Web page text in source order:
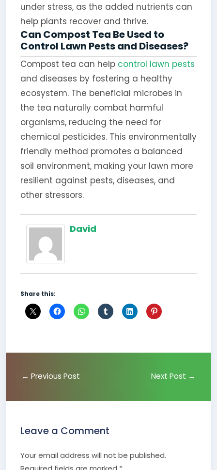
under stress, as the added nutrients can
help plants recover and thrive.
Can Compost Tea Be Used to
Control Lawn Pests and Diseases?
Compost tea can help control lawn pests
and diseases by fostering a healthy
ecosystem. The beneficial microbes in
the tea naturally combat harmful
organisms, reducing the need for
chemical pesticides. This environmentally
friendly method promotes a balanced
soil environment, making your lawn more
resilient against pests, diseases, and
other stressors.
David
Share this:
← Previous Post Next Post →
Leave a Comment
Your email address will not be published.